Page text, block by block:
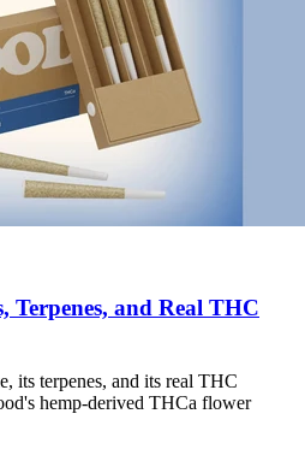
Terpenes, and Real THC
its terpenes, and its real THC
hemp-derived THCa flower